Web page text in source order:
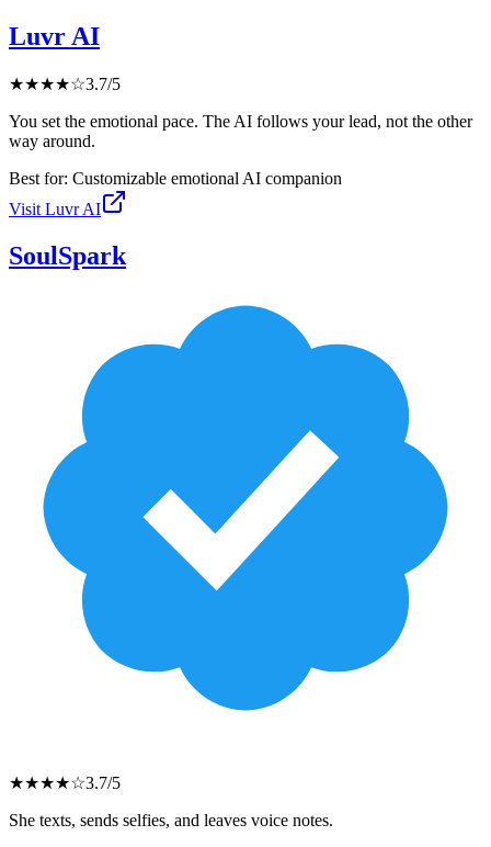
Luvr AI
★★★★☆3.7/5
You set the emotional pace. The AI follows your lead, not the other
way around.
Best for: Customizable emotional AI companion
Visit Luvr AI
SoulSpark
★★★★☆3.7/5
She texts, sends selfies, and leaves voice notes.